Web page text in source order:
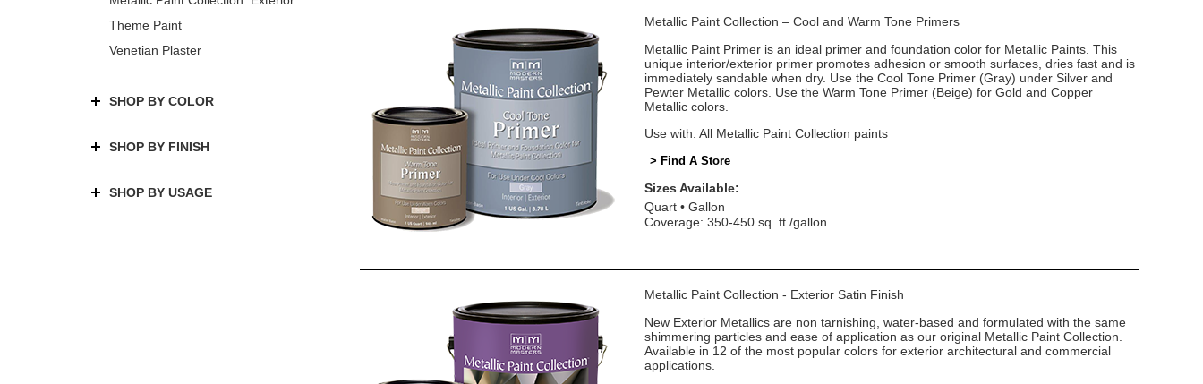
Theme Paint
Venetian Plaster
SHOP BY COLOR
SHOP BY FINISH
SHOP BY USAGE
Metallic Paint Collection – Cool and Warm Tone Primers
Metallic Paint Primer is an ideal primer and foundation color for Metallic Paints. This
unique interior/exterior primer promotes adhesion or smooth surfaces, dries fast and is
immediately sandable when dry. Use the Cool Tone Primer (Gray) under Silver and
Pewter Metallic colors. Use the Warm Tone Primer (Beige) for Gold and Copper
Metallic colors.
Use with: All Metallic Paint Collection paints
> Find A Store
Sizes Available:
Quart
Gallon
Coverage: 350-450 sq. ft./gallon
Metallic Paint Collection - Exterior Satin Finish
New Exterior Metallics are non tarnishing, water-based and formulated with the same
shimmering particles and ease of application as our original Metallic Paint Collection.
Available in 12 of the most popular colors for exterior architectural and commercial
applications.